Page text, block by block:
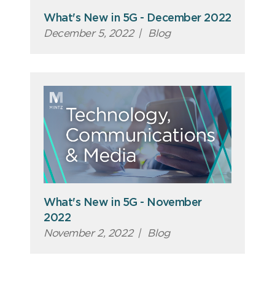
What's New in 5G - December 2022
December 5, 2022 | Blog
What's New in 5G - November
2022
November 2, 2022 | Blog